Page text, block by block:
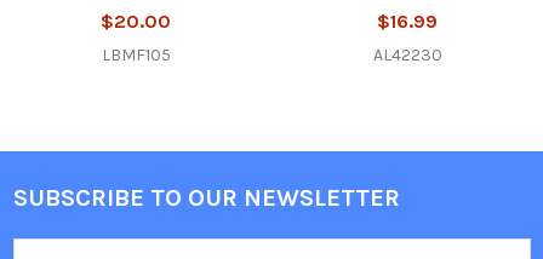
$20.00
LBMF105
$16.99
AL42230
Footer
SUBSCRIBE TO OUR NEWSLETTER